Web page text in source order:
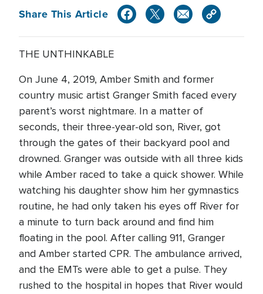
Share This Article
THE UNTHINKABLE
On June 4, 2019, Amber Smith and former
country music artist Granger Smith faced every
parent’s worst nightmare. In a matter of
seconds, their three-year-old son, River, got
through the gates of their backyard pool and
drowned. Granger was outside with all three kids
while Amber raced to take a quick shower. While
watching his daughter show him her gymnastics
routine, he had only taken his eyes off River for
a minute to turn back around and find him
floating in the pool. After calling 911, Granger
and Amber started CPR. The ambulance arrived,
and the EMTs were able to get a pulse. They
rushed to the hospital in hopes that River would